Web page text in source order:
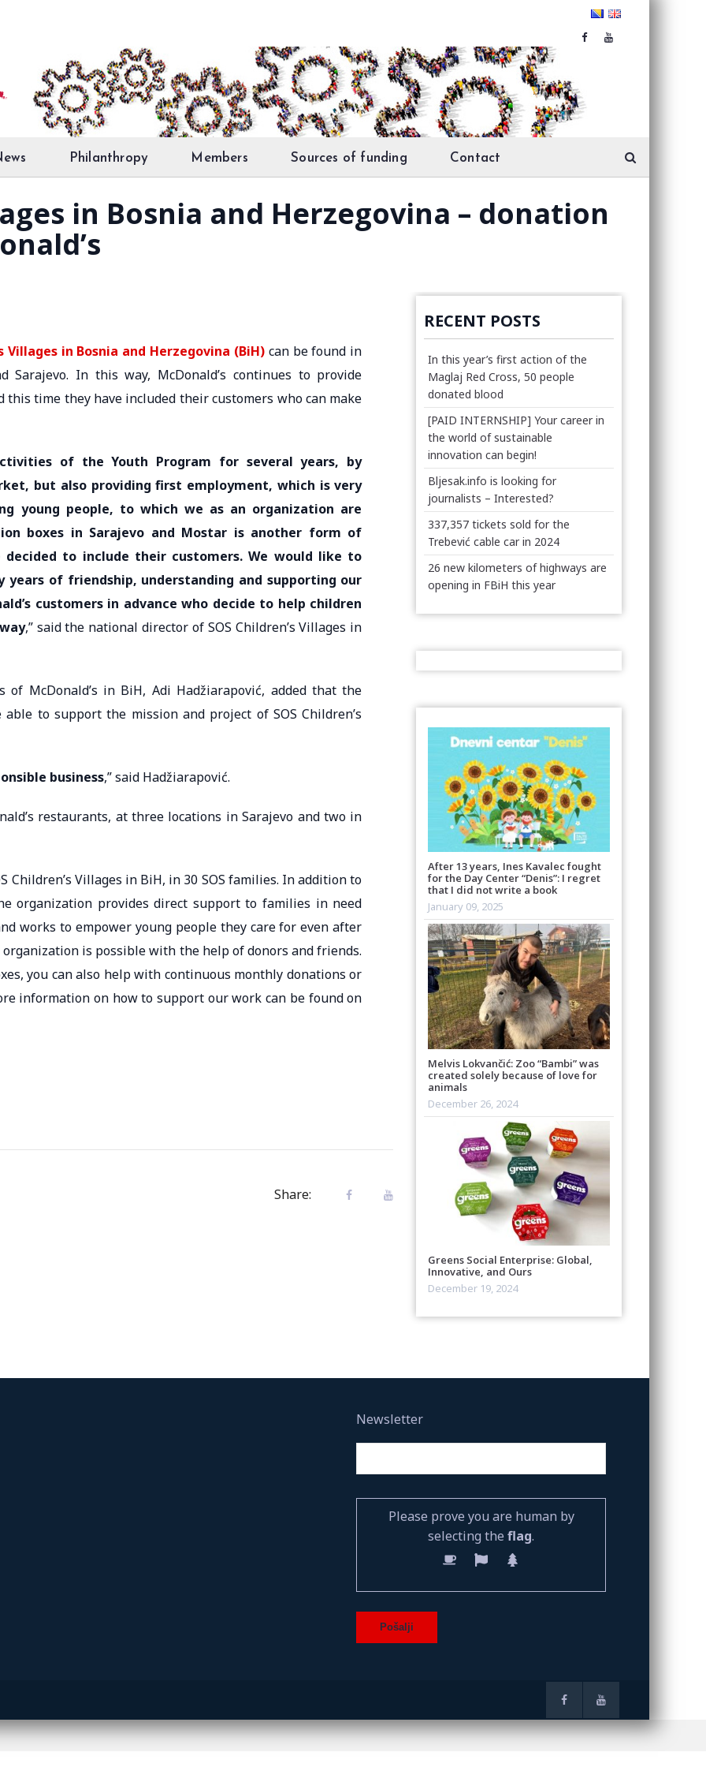
Philanthropy Members Sources of funding Contact
in Bosnia and Herzegovina – donation
Villages in Bosnia and Herzegovina (BiH)can be found in
In this way, McDonald’s continues to provide
this time they have included their customers who can make
of the Youth Program for several years, by
but also providing first employment, which is very
young people, to which we as an organization are
boxes in Sarajevo and Mostar is another form of
to include their customers. We would like to
years of friendship, understanding and supporting our
customers in advance who decide to help children
,” said the national director of SOS Children’s Villages in
McDonald’s in BiH, Adi Hadžiarapović, added that the
to support the mission and project of SOS Children’s
business,” said Hadžiarapović.
restaurants, at three locations in Sarajevo and two in
Children’s Villages in BiH, in 30 SOS families. In addition to
organization provides direct support to families in need
works to empower young people they care for even after
is possible with the help of donors and friends.
you can also help with continuous monthly donations or
information on how to support our work can be found on
Share:
RECENT POSTS
In this year’s first action of the
Maglaj Red Cross, 50 people
donated blood
[PAID INTERNSHIP] Your career in
the world of sustainable
innovation can begin!
Bljesak.info is looking for
journalists – Interested?
337,357 tickets sold for the
Trebević cable car in 2024
26 new kilometers of highways are
opening in FBiH this year
After 13 years, Ines Kavalec fought
for the Day Center “Denis”: I regret
that I did not write a book
January 09, 2025
Melvis Lokvančić: Zoo “Bambi” was
created solely because of love for
animals
December 26, 2024
Greens Social Enterprise: Global,
Innovative, and Ours
December 19, 2024
Newsletter
Please prove you are human by
selecting the flag.